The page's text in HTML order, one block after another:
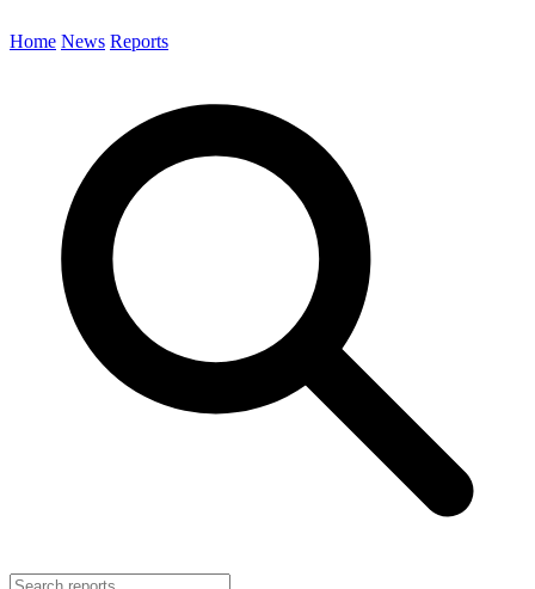
Home News Reports